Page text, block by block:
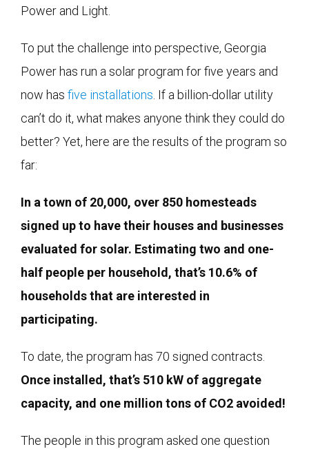
Power and Light.
To put the challenge into perspective, Georgia
Power has run a solar program for five years and
now has five installations . If a billion-dollar utility
can’t do it, what makes anyone think they could do
better? Yet, here are the results of the program so
far:
In a town of 20,000, over 850 homesteads
signed up to have their houses and businesses
evaluated for solar. Estimating two and one-
half people per household, that’s 10.6% of
households that are interested in
participating.
To date, the program has 70 signed contracts.
Once installed, that’s 510 kW of aggregate
capacity, and one million tons of CO2 avoided!
The people in this program asked one question